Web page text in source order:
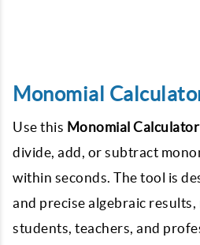
Monomial
Use this Monomial Calculator
divide, add, or subtract
within seconds. The tool is
and precise algebraic
students, teachers, and